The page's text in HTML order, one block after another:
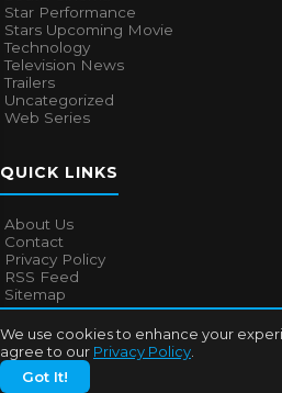
We use cookies to enhance your
agree to our Privacy Policy
Got It!
Star Performance
Stars Upcoming Movie
Technology
Television News
Trailers
Uncategorized
Web Series
QUICK LINKS
About Us
Contact
Privacy Policy
RSS Feed
Sitemap
© 2026Bollywood Mascot. All rights
About UsContact